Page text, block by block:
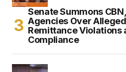
Senate Summons
Agencies Over
Remittance Violations
Compliance